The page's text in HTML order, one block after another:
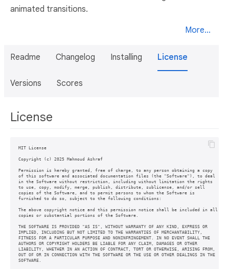
animated transitions.
More...
Readme Changelog Installing License
Versions Scores
License
MIT License
Copyright (c) 2025 Mahmoud Ashraf
Permission is hereby granted, free of charge, to any person obtaining a copy
of this software and associated documentation files (the "Software"), to deal
in the Software without restriction, including without limitation the rights
to use, copy, modify, merge, publish, distribute, sublicense, and/or sell
copies of the Software, and to permit persons to whom the Software is
furnished to do so, subject to the following conditions:
The above copyright notice and this permission notice shall be included in all
copies or substantial portions of the Software.
THE SOFTWARE IS PROVIDED "AS IS", WITHOUT WARRANTY OF ANY KIND, EXPRESS OR
IMPLIED, INCLUDING BUT NOT LIMITED TO THE WARRANTIES OF MERCHANTABILITY,
FITNESS FOR A PARTICULAR PURPOSE AND NONINFRINGEMENT. IN NO EVENT SHALL THE
AUTHORS OR COPYRIGHT HOLDERS BE LIABLE FOR ANY CLAIM, DAMAGES OR OTHER
LIABILITY, WHETHER IN AN ACTION OF CONTRACT, TORT OR OTHERWISE, ARISING FROM,
OUT OF OR IN CONNECTION WITH THE SOFTWARE OR THE USE OR OTHER DEALINGS IN THE